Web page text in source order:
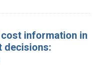
information in
decisions: